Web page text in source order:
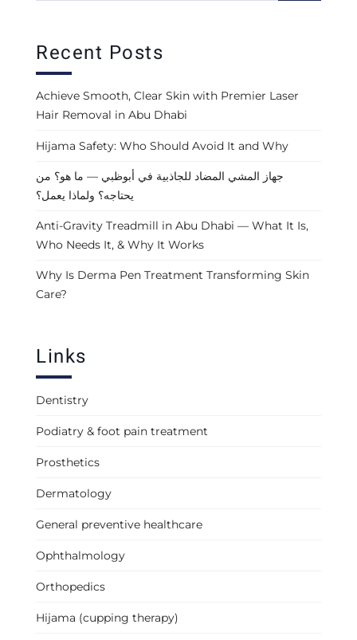
Recent Posts
Achieve Smooth, Clear Skin with Premier Laser
Hair Removal in Abu Dhabi
Hijama Safety: Who Should Avoid It and Why
جهاز المشي المضاد للجاذبية في أبوظبي — ما هو؟ من
يحتاجه؟ ولماذا يعمل؟
Anti-Gravity Treadmill in Abu Dhabi — What It Is,
Who Needs It, & Why It Works
Why Is Derma Pen Treatment Transforming Skin
Care?
Links
Dentistry
Podiatry & foot pain treatment
Prosthetics
Dermatology
General preventive healthcare
Ophthalmology
Orthopedics
Hijama (cupping therapy)